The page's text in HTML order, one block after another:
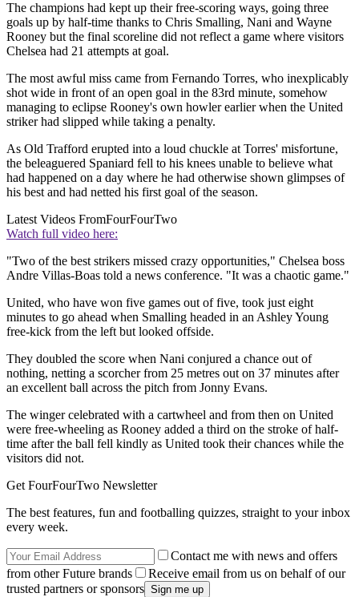
The champions had kept up their free-scoring ways, going three
goals up by half-time thanks to Chris Smalling, Nani and Wayne
Rooney but the final scoreline did not reflect a game where visitors
Chelsea had 21 attempts at goal.
The most awful miss came from Fernando Torres, who inexplicably
shot wide in front of an open goal in the 83rd minute, somehow
managing to eclipse Rooney's own howler earlier when the United
striker had slipped while taking a penalty.
As Old Trafford erupted into a loud chuckle at Torres' misfortune,
the beleaguered Spaniard fell to his knees unable to believe what
had happened on a day where he had otherwise shown glimpses of
his best and had netted his first goal of the season.
Latest Videos FromFourFourTwo
Watch full video here:
"Two of the best strikers missed crazy opportunities," Chelsea boss
Andre Villas-Boas told a news conference. "It was a chaotic game."
United, who have won five games out of five, took just eight
minutes to go ahead when Smalling headed in an Ashley Young
free-kick from the left but looked offside.
They doubled the score when Nani conjured a chance out of
nothing, netting a scorcher from 25 metres out on 37 minutes after
an excellent ball across the pitch from Jonny Evans.
The winger celebrated with a cartwheel and from then on United
were free-wheeling as Rooney added a third on the stroke of half-
time after the ball fell kindly as United took their chances while the
visitors did not.
Get FourFourTwo Newsletter
The best features, fun and footballing quizzes, straight to your inbox
every week.
Contact me with news and offers
from other Future brands
Receive email from us on behalf of our
trusted partners or sponsors